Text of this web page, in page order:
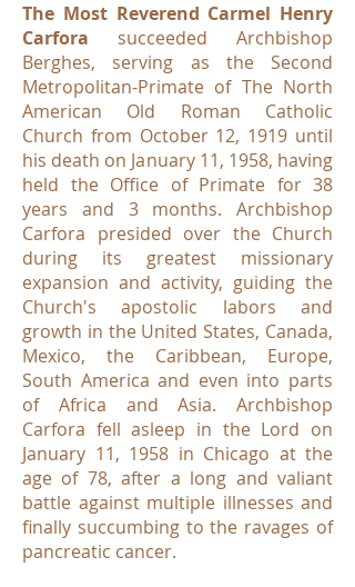
The Most Reverend Carmel Henry
Carfora succeeded Archbishop
Berghes, serving as the Second
Metropolitan-Primate of The North
American Old Roman Catholic
Church from October 12, 1919 until
his death on January 11, 1958, having
held the Office of Primate for 38
years and 3 months. Archbishop
Carfora presided over the Church
during its greatest missionary
expansion and activity, guiding the
Church's apostolic labors and
growth in the United States, Canada,
Mexico, the Caribbean, Europe,
South America and even into parts
of Africa and Asia. Archbishop
Carfora fell asleep in the Lord on
January 11, 1958 in Chicago at the
age of 78, after a long and valiant
battle against multiple illnesses and
finally succumbing to the ravages of
pancreatic cancer.